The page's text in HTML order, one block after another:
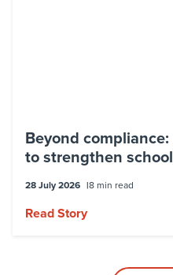
Beyond
to strengthen
28 July 2026 8 min read
Read Story